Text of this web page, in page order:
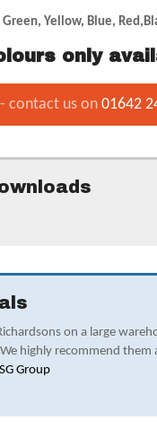
Yellow, Blue,
only
contact us on01642
on a large
highly recommend
Group